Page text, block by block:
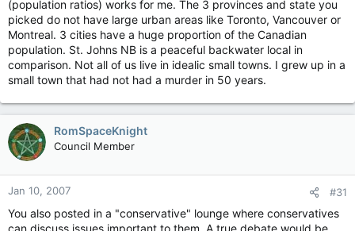
(population ratios) works for me. The 3 provinces and state you
picked do not have large urban areas like Toronto, Vancouver or
Montreal. 3 cities have a huge proportion of the Canadian
population. St. Johns NB is a peaceful backwater local in
comparison. Not all of us live in idealic small towns. I grew up in a
small town that had not had a murder in 50 years.
RomSpaceKnight
Council Member
Jan 10, 2007 #31
You also posted in a "conservative" lounge where conservatives
can discuss issues important to them. A true debate would be